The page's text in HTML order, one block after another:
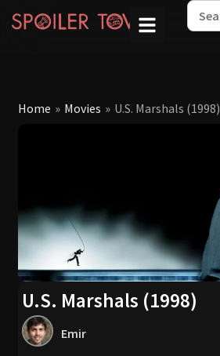
Home » Movies » U.S. Marshals (1998)
U.S. Marshals (1998)
Emir